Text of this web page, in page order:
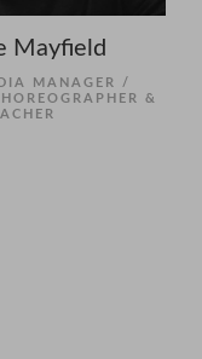
Mayfield
MANAGER /
&